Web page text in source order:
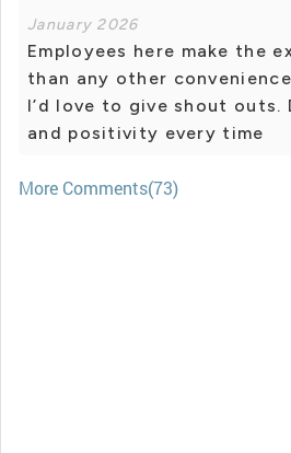
January 2026
Employees here make the
than any other
I’d love to give shout outs.
and positivity every time
More Comments(73)